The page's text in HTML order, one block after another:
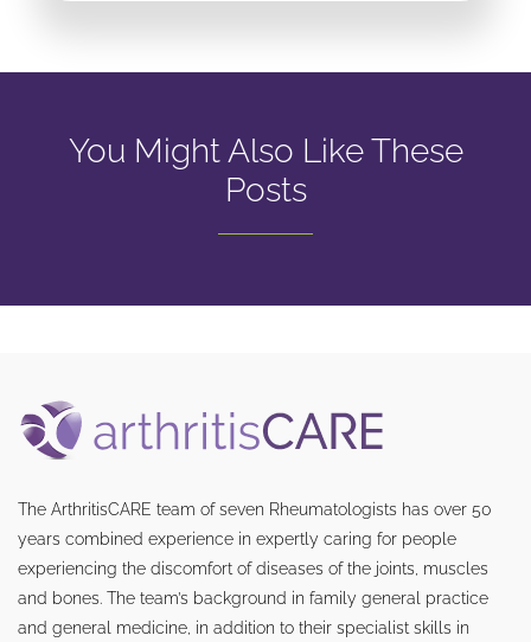
You Might Also Like These
Posts
The ArthritisCARE team of seven Rheumatologists has over 50
years combined experience in expertly caring for people
experiencing the discomfort of diseases of the joints, muscles
and bones. The team’s background in family general practice
and general medicine, in addition to their specialist skills in